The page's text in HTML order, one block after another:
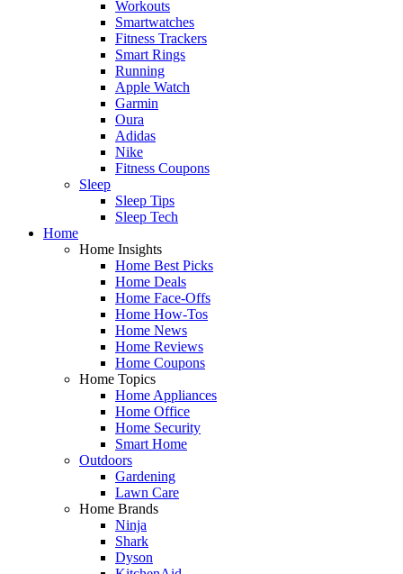
Workouts
Smartwatches
Fitness Trackers
Smart Rings
Running
Apple Watch
Garmin
Oura
Adidas
Nike
Fitness Coupons
Sleep
Sleep Tips
Sleep Tech
Home
Home Insights
Home Best Picks
Home Deals
Home Face-Offs
Home How-Tos
Home News
Home Reviews
Home Coupons
Home Topics
Home Appliances
Home Office
Home Security
Smart Home
Outdoors
Gardening
Lawn Care
Home Brands
Ninja
Shark
Dyson